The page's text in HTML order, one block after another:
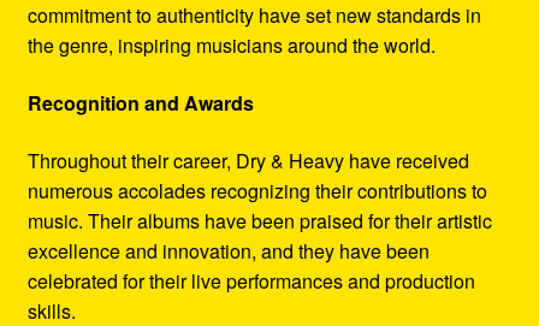
commitment to authenticity have set new standards in
the genre, inspiring musicians around the world.
Recognition and Awards
Throughout their career, Dry & Heavy have received
numerous accolades recognizing their contributions to
music. Their albums have been praised for their artistic
excellence and innovation, and they have been
celebrated for their live performances and production
skills.